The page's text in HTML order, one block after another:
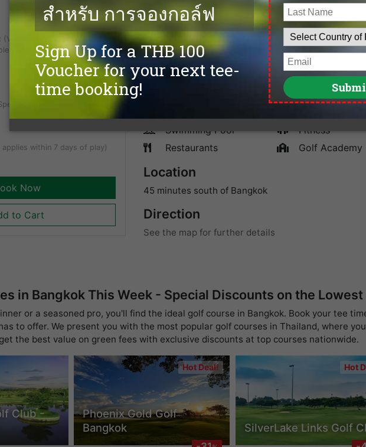
of 7%
fee for non golfer.
applies within 7 days of play)
Now
to Cart
fairways while Ultra-Dwarf Bermuda is used on the
cheapest tee times, and the best golf deals at Siam
courses in Bangkok.
Facilities
Caddies
Swimming Pool
Restaurants
Sauna
Fitness
Golf Academy
Location
45 minutes south of Bangkok
Direction
See the map for further details
in Bangkok This Week - Special Discounts on the Lowest
or a seasoned pro, you'll find the ideal golf course in Bangkok. Book your tee
to offer. We present you with the most popular golf courses in Thailand, where
the best value on green fees with exclusive discounts at top courses nationwide.
Club -
Hot Deal!
Phoenix Gold Golf
Bangkok
Hot
SilverLake Links Golf